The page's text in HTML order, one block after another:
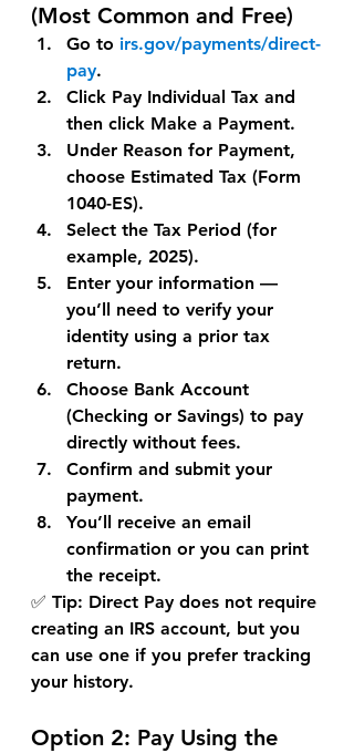
(Most Common and Free)
Go to irs.gov/payments/direct-
pay.
Click Pay Individual Tax and
then click Make a Payment.
Under Reason for Payment,
choose Estimated Tax (Form
1040-ES).
Select the Tax Period (for
example, 2025).
Enter your information —
you’ll need to verify your
identity using a prior tax
return.
Choose Bank Account
(Checking or Savings) to pay
directly without fees.
Confirm and submit your
payment.
You’ll receive an email
confirmation or you can print
the receipt.
✅ Tip: Direct Pay does not require
creating an IRS account, but you
can use one if you prefer tracking
your history.
Option 2: Pay Using the